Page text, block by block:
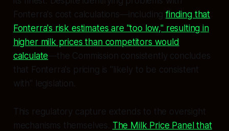
Fonterra's cost calculations—includingfinding that
Fonterra's risk estimates are "too low," resulting in
higher milk prices than competitors would
calculate—the Commission consistently concludes
that Fonterra's pricing is "likely to be consistent
with" legislation.
This regulatory capture extends to the oversight
mechanisms themselves. The Milk Price Panel that